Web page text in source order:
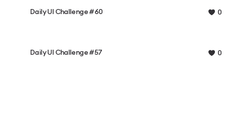
Daily UI Challenge #60 0
Daily UI Challenge #57 0